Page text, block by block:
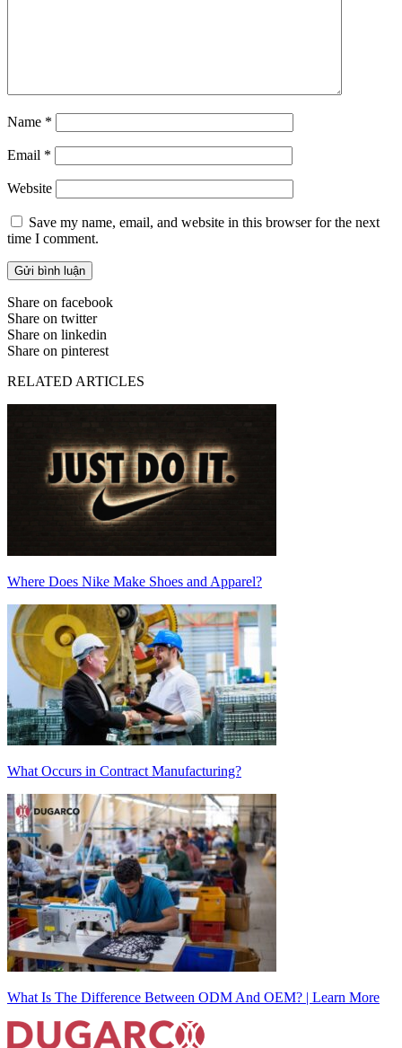
Name *
Email *
Website
Save my name, email, and website in this browser for the next
time I comment.
Share on facebook
Share on twitter
Share on linkedin
Share on pinterest
RELATED ARTICLES
Where Does Nike Make Shoes and Apparel?
What Occurs in Contract Manufacturing?
What Is The Difference Between ODM And OEM? | Learn More